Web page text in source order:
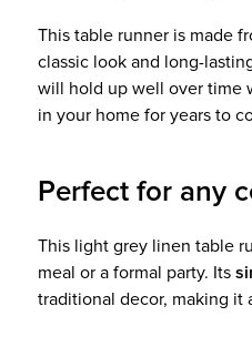
This table runner is made
classic look and long-
will hold up well over time
in your home for years to
Perfect for any
This light grey linen table
meal or a formal party. Its
traditional decor, making it